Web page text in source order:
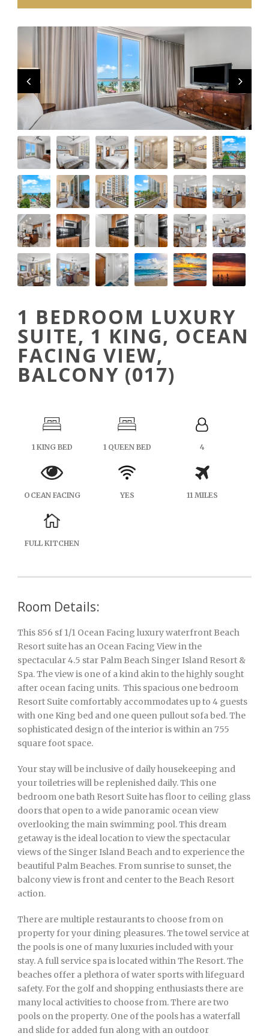
1 BEDROOM LUXURY
SUITE, 1 KING, OCEAN
FACING VIEW,
BALCONY (017)
1 KING BED 1 QUEEN BED 4
OCEAN FACING YES 11 MILES
FULL KITCHEN
Room Details:
This 856 sf 1/1 Ocean Facing luxury waterfront Beach
Resort suite has an Ocean Facing View in the
spectacular 4.5 star Palm Beach Singer Island Resort &
Spa. The view is one of a kind akin to the highly sought
after ocean facing units. This spacious one bedroom
Resort Suite comfortably accommodates up to 4 guests
with one King bed and one queen pullout sofa bed. The
sophisticated design of the interior is within an 755
square foot space.
Your stay will be inclusive of daily housekeeping and
your toiletries will be replenished daily. This one
bedroom one bath Resort Suite has floor to ceiling glass
doors that open to a wide panoramic ocean view
overlooking the main swimming pool. This dream
getaway is the ideal location to view the spectacular
views of the Singer Island Beach and to experience the
beautiful Palm Beaches. From sunrise to sunset, the
balcony view is front and center to the Beach Resort
action.
There are multiple restaurants to choose from on
property for your dining pleasures. The towel service at
the pools is one of many luxuries included with your
stay. A full service spa is located within The Resort. The
beaches offer a plethora of water sports with lifeguard
safety. For the golf and shopping enthusiasts there are
many local activities to choose from. There are two
pools on the property. One of the pools has a waterfall
and slide for added fun along with an outdoor